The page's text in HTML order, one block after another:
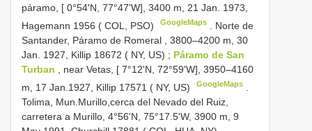
páramo, [ 0°54'N, 77°47'W], 3400 m, 21 Jan. 1973,
Hagemann 1956 ( COL, PSO)
GoogleMaps
Norte de
Santander, Páramo de Romeral , 3800–4200 m, 30
Jan. 1927, Killip 18672 ( NY, US) ; Páramo de San
Turban
, near Vetas, [ 7°12'N, 72°59'W], 3950–4160
m, 17 Jan.1927, Killip 17571 ( NY, US)
GoogleMaps
Tolima, Mun.Murillo,cerca del Nevado del Ruiz,
carretera a Murillo, 4°56'N, 75°17.5'W, 3900 m, 9